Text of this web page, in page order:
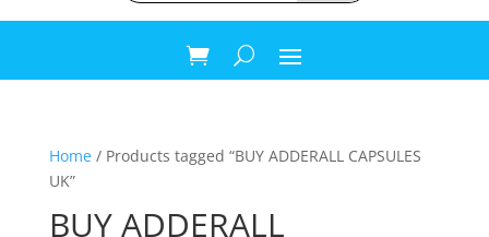
Home/ Products tagged “BUY ADDERALL CAPSULES
UK”
BUY ADDERALL